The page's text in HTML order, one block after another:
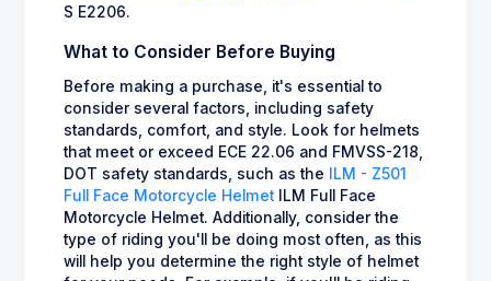
S E2206.
What to Consider Before Buying
Before making a purchase, it's essential to
consider several factors, including safety
standards, comfort, and style. Look for helmets
that meet or exceed ECE 22.06 and FMVSS-218,
DOT safety standards, such as the ILM - Z501
Full Face Motorcycle Helmet ILM Full Face
Motorcycle Helmet. Additionally, consider the
type of riding you'll be doing most often, as this
will help you determine the right style of helmet